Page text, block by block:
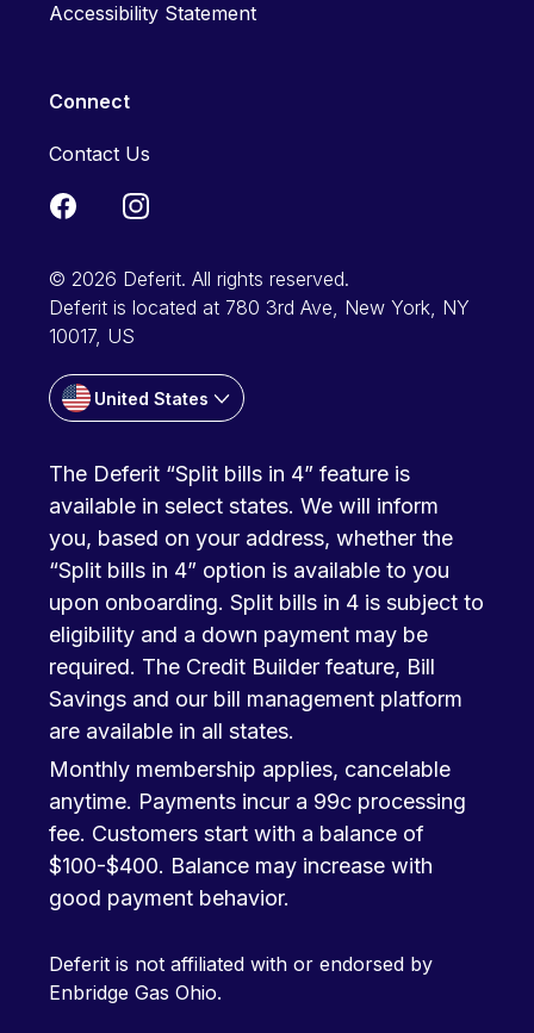
Accessibility Statement
Connect
Contact Us
© 2026 Deferit. All rights reserved.
Deferit is located at 780 3rd Ave, New York, NY
10017, US
United States
The Deferit “Split bills in 4” feature is
available in select states. We will inform
you, based on your address, whether the
“Split bills in 4” option is available to you
upon onboarding. Split bills in 4 is subject to
eligibility and a down payment may be
required. The Credit Builder feature, Bill
Savings and our bill management platform
are available in all states.
Monthly membership applies, cancelable
anytime. Payments incur a 99c processing
fee. Customers start with a balance of
$100-$400. Balance may increase with
good payment behavior.
Deferit is not affiliated with or endorsed by
Enbridge Gas Ohio.